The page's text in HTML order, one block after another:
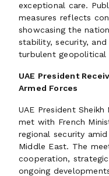
exceptional care.
measures reflects
showcasing the
stability, security,
turbulent geopolitical
UAE President
Armed Forces
UAE President
met with French
regional security
Middle East. The
cooperation,
ongoing